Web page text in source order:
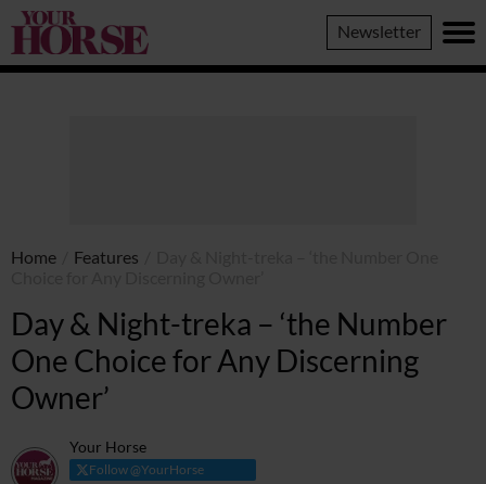
Your
Horse
Newsletter
Home Features
Day & Night-treka – ‘the Number
One Choice for Any Discerning
Owner’
Your Horse
Follow @YourHorse